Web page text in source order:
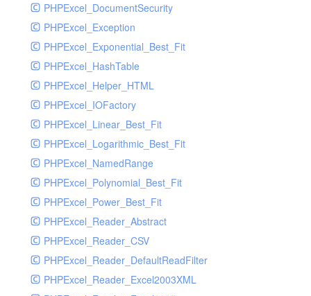
PHPExcel_DocumentSecurity
PHPExcel_Exception
PHPExcel_Exponential_Best_Fit
PHPExcel_HashTable
PHPExcel_Helper_HTML
PHPExcel_IOFactory
PHPExcel_Linear_Best_Fit
PHPExcel_Logarithmic_Best_Fit
PHPExcel_NamedRange
PHPExcel_Polynomial_Best_Fit
PHPExcel_Power_Best_Fit
PHPExcel_Reader_Abstract
PHPExcel_Reader_CSV
PHPExcel_Reader_DefaultReadFilter
PHPExcel_Reader_Excel2003XML